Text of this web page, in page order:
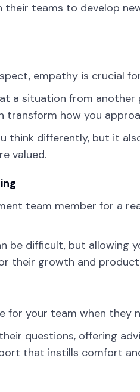
their teams to develop
empathy is crucial
a situation from
transform how you
think differently, but it
valued.
team member for a
be difficult, but allowing
their growth and
for your team when they
questions, offering
that instills comfort